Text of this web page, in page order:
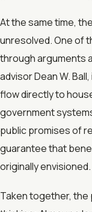
At the same time,
unresolved. One of
through arguments
advisor Dean W.
flow directly to
government
public promises of
guarantee that
originally envisioned.
Taken together,